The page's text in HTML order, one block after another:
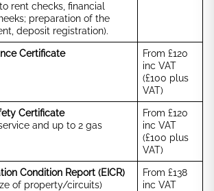
rent checks, financial
preparation of the
deposit registration).
Certificate
From £120
inc VAT
(£100 plus
VAT)
Certificate
and up to 2 gas
From £120
inc VAT
(£100 plus
VAT)
Condition Report (EICR)
of property/circuits)
From £138
inc VAT